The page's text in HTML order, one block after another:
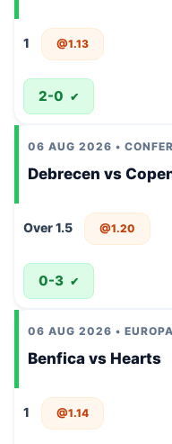
1 @1.13
2-0 ✔
06 AUG 2026 •
Debrecen vs
Over 1.5 @1.20
0-3 ✔
06 AUG 2026 •
Benfica vs Hearts
1 @1.14